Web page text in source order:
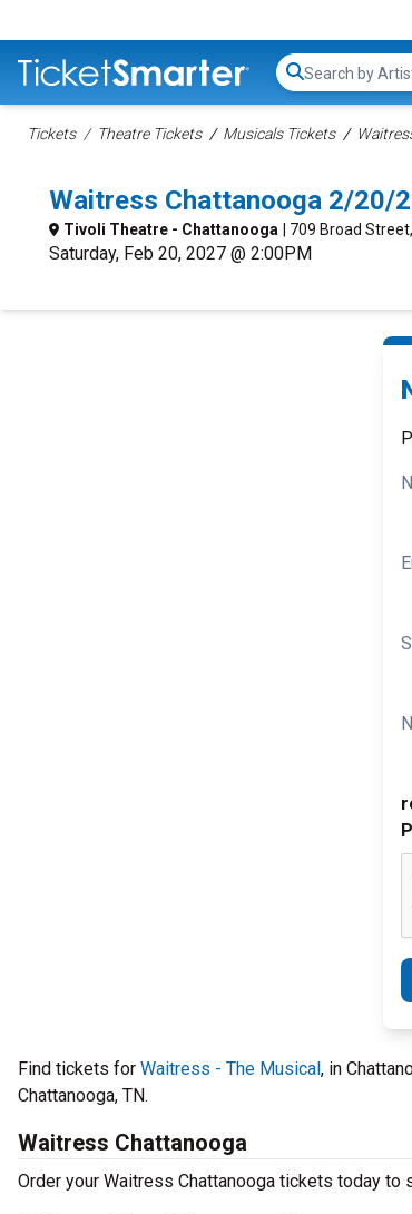
Search...
Tickets Theatre Tickets Musicals Tickets
Waitress Chattanooga 2/20/
Tivoli Theatre - Chattanooga | 709 Broad
Saturday, Feb 20, 2027 @ 2:00PM
Find tickets for Waitress - The Musical, in
Chattanooga, TN.
Waitress Chattanooga
Order your Waitress Chattanooga tickets today to